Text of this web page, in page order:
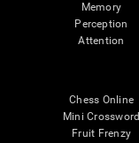
Memory
Perception
Attention
Chess Online
Mini Crossword
Fruit Frenzy